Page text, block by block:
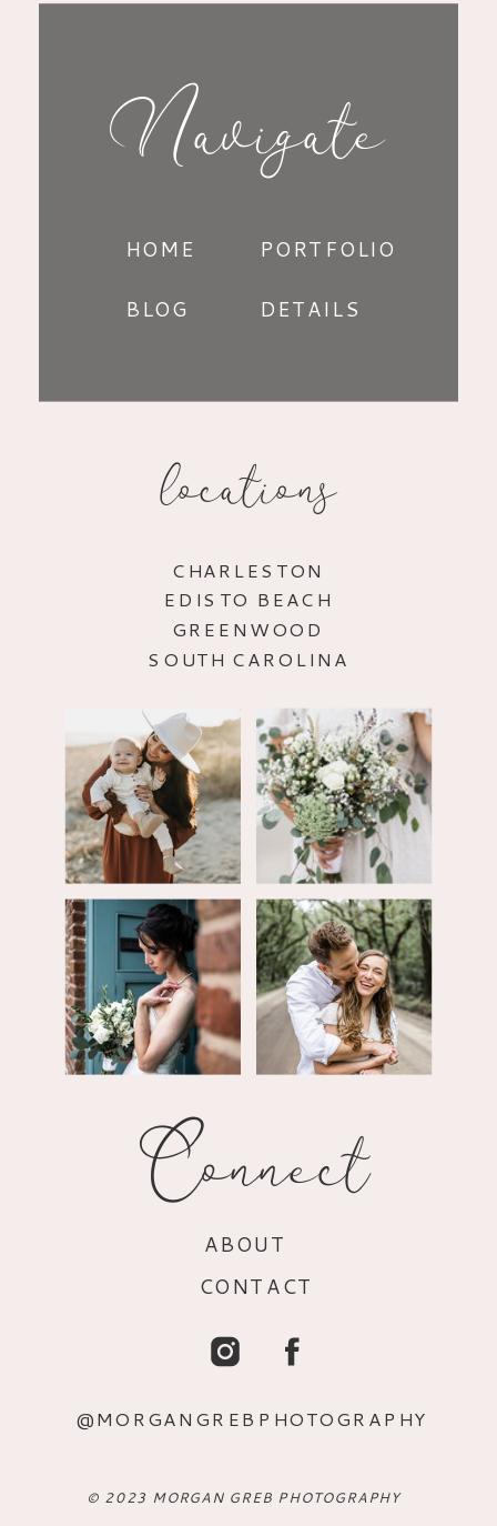
@MORGANGREBPHOTOGRAPHY
DETAILS
BLOG
PORTFOLIO
ABOUT
HOME
Navigate
Connect
CONTACT
CHARLESTON
EDISTO BEACH
GREENWOOD
SOUTH CAROLINA
locations
© 2023 MORGAN GREB PHOTOGRAPHY